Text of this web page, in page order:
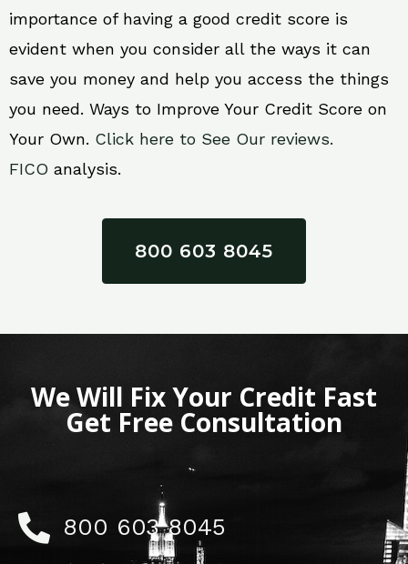
importance of having a good credit score is
evident when you consider all the ways it can
save you money and help you access the things
you need. Ways to Improve Your Credit Score on
Your Own. Click here to See Our reviews.
FICO analysis.
800 603 8045
We Will Fix Your Credit Fast
Get Free Consultation
800 603 8045